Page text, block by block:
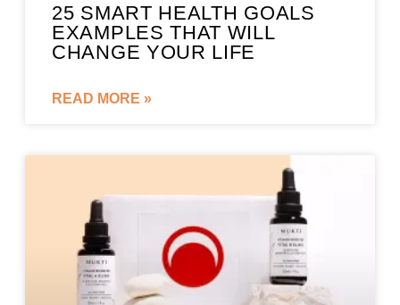
25 SMART HEALTH GOALS
EXAMPLES THAT WILL
CHANGE YOUR LIFE
READ MORE »